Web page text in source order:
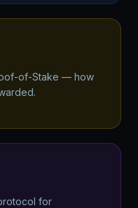
of-Stake — how
for